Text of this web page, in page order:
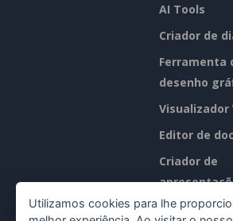
AI Tools
Criador de
Ferramenta
desenho
Visualizador
Editor de
Criador de
Editor de
Utilizamos cookies para lhe